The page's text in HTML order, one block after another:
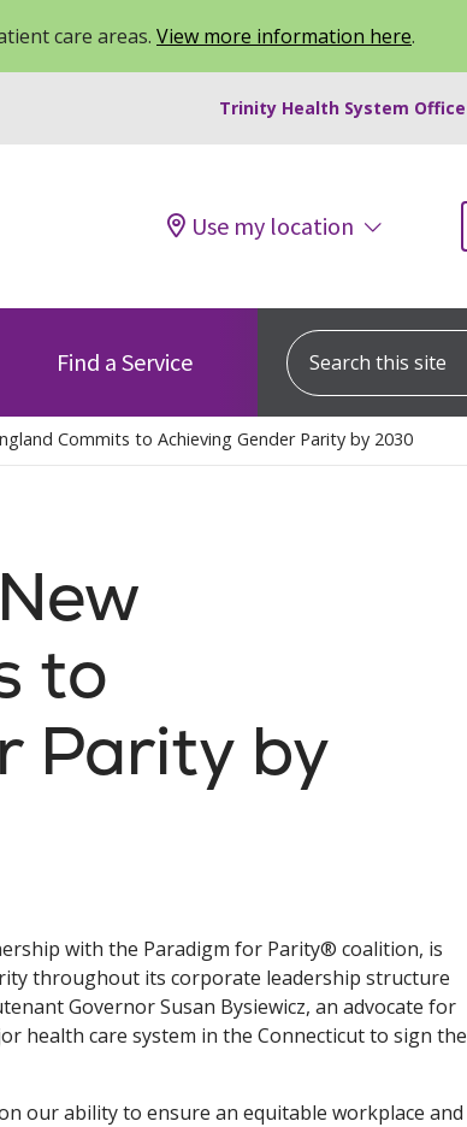
care areas. View more information here.
Trinity Health System Office
Use my location
Find a Service
Search this site
Commits to Achieving Gender Parity by 2030
to
Parity by
with the Paradigm for Parity® coalition, is
throughout its corporate leadership structure
Governor Susan Bysiewicz, an advocate for
health care system in the Connecticut to sign the
our ability to ensure an equitable workplace and